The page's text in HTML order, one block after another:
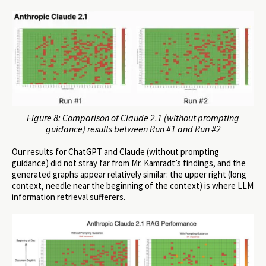
Figure 8: Comparison of Claude 2.1 (without prompting
guidance) results between Run #1 and Run #2
Our results for ChatGPT and Claude (without prompting
guidance) did not stray far from Mr. Kamradt’s findings, and the
generated graphs appear relatively similar: the upper right (long
context, needle near the beginning of the context) is where LLM
information retrieval sufferers.